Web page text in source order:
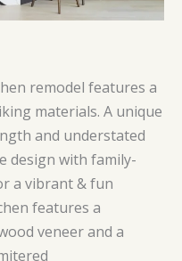
remodel features a
materials. A unique
and understated
design with family-
a vibrant & fun
features a
veneer and a